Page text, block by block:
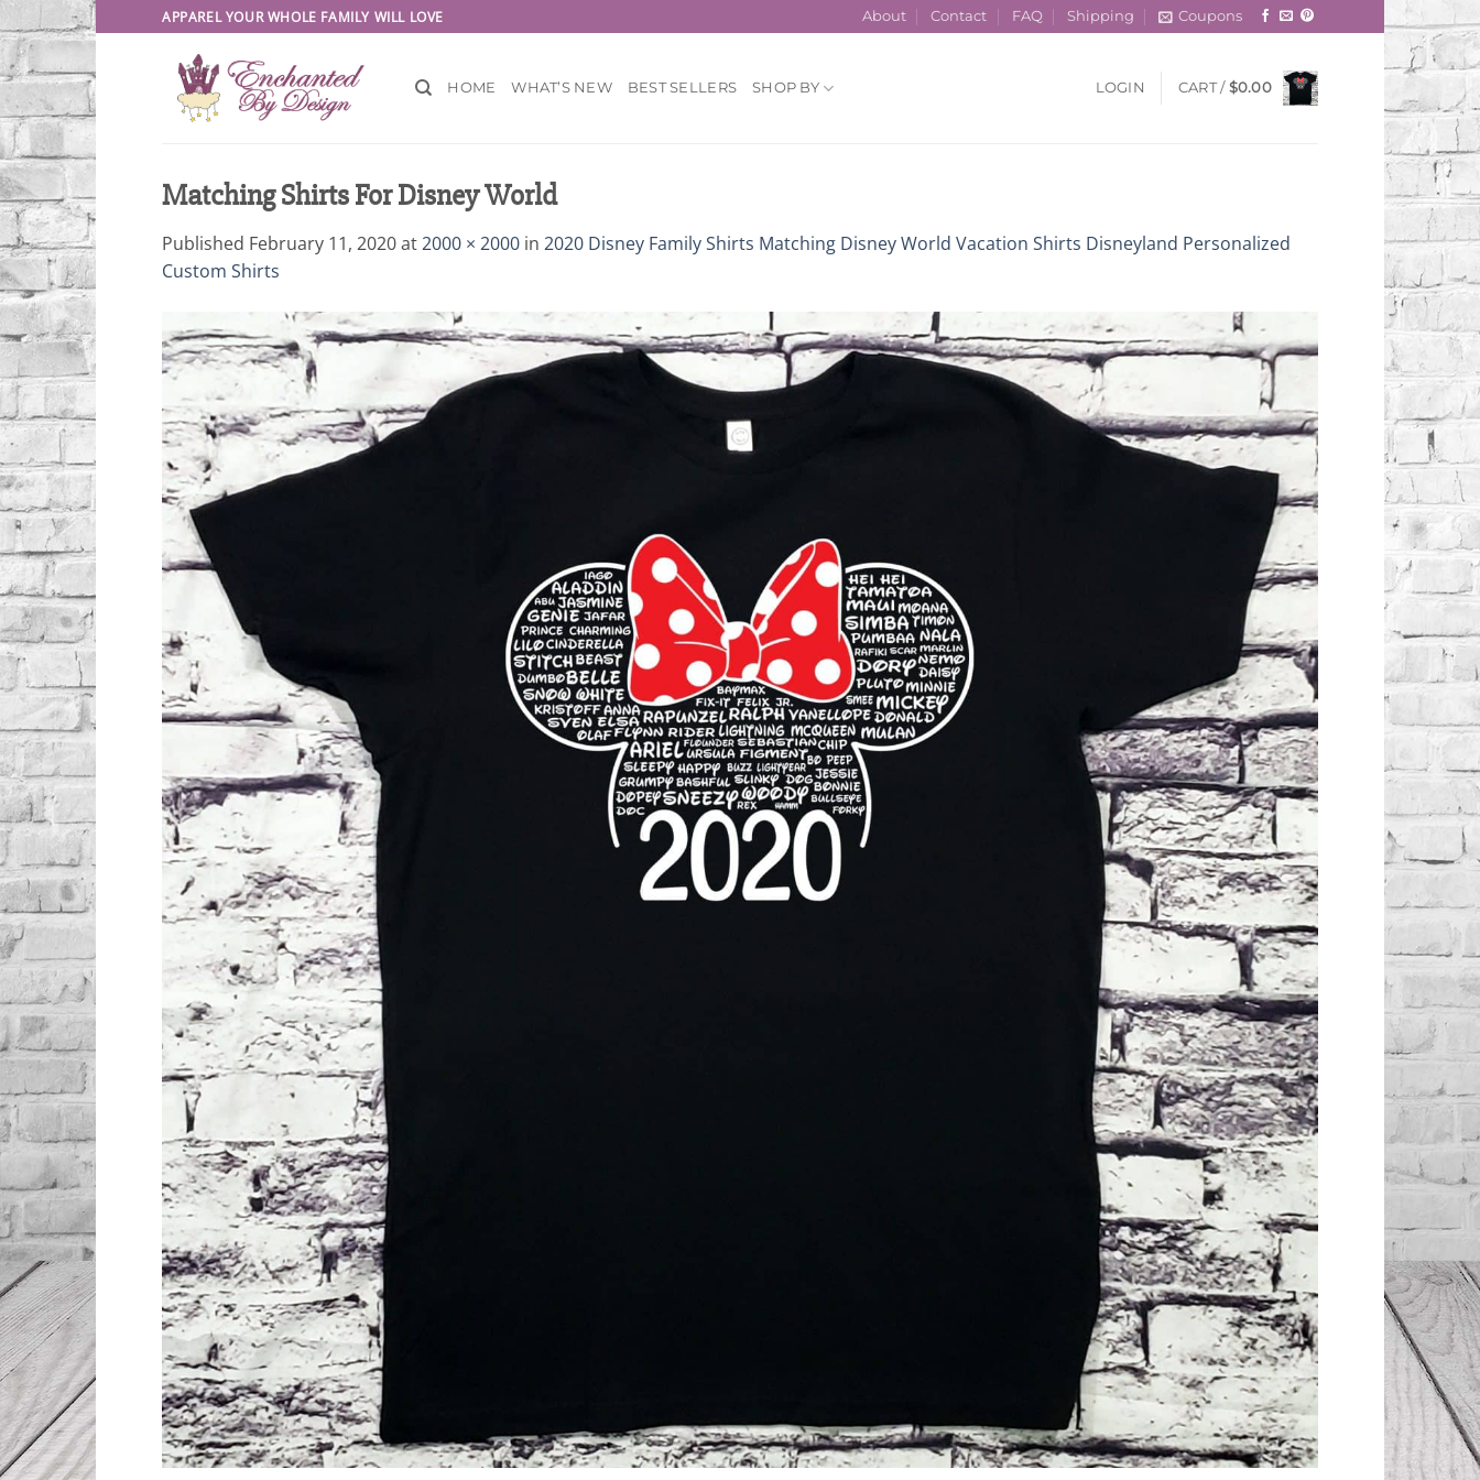
Skip
to
content
APPAREL YOUR WHOLE FAMILY WILL LOVE About Contact FAQ Shipping Coupons
HOME WHAT’S NEW BEST SELLERS SHOP BY LOGIN CART / $0.00
Matching Shirts For Disney World
Published February 11, 2020at2000 × 2000 in 2020 Disney Family Shirts Matching Disney World Vacation Shirts Disneyland Personalized
Custom Shirts